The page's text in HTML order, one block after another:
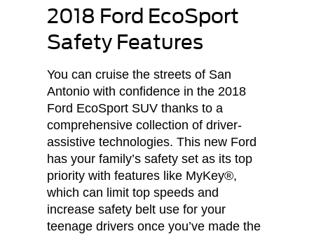
2018 Ford EcoSport
Safety Features
You can cruise the streets of San
Antonio with confidence in the 2018
Ford EcoSport SUV thanks to a
comprehensive collection of driver-
assistive technologies. This new Ford
has your family’s safety set as its top
priority with features like MyKey®,
which can limit top speeds and
increase safety belt use for your
teenage drivers once you’ve made the